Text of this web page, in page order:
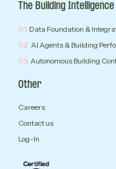
The Building
01. Data Foundation &
02. AI Agents & Building
03. Autonomous Building
Other
Careers
Contact us
Log-In